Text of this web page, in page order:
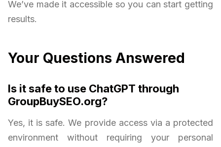
We’ve made it accessible so you can start getting
results.
Your Questions Answered
Is it safe to use ChatGPT through
GroupBuySEO.org?
Yes, it is safe. We provide access via a protected
environment without requiring your personal